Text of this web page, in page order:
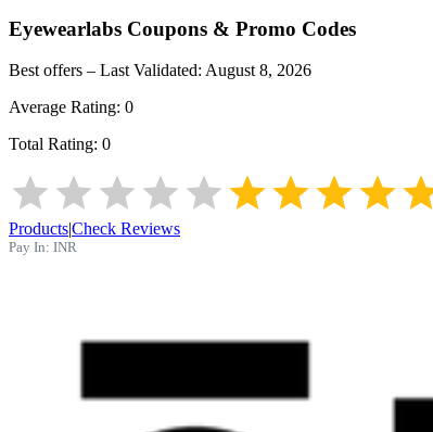
Eyewearlabs Coupons & Promo Codes
Best offers – Last Validated: August 8, 2026
Average Rating: 0
Total Rating: 0
Products|Check Reviews
Pay In: INR